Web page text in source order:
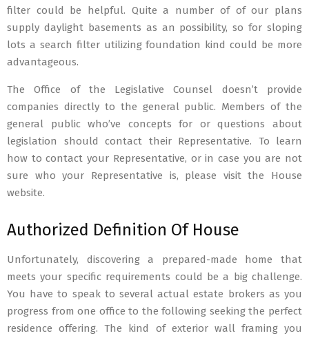
filter could be helpful. Quite a number of of our plans
supply daylight basements as an possibility, so for sloping
lots a search filter utilizing foundation kind could be more
advantageous.
The Office of the Legislative Counsel doesn’t provide
companies directly to the general public. Members of the
general public who’ve concepts for or questions about
legislation should contact their Representative. To learn
how to contact your Representative, or in case you are not
sure who your Representative is, please visit the House
website.
Authorized Definition Of House
Unfortunately, discovering a prepared-made home that
meets your specific requirements could be a big challenge.
You have to speak to several actual estate brokers as you
progress from one office to the following seeking the perfect
residence offering. The kind of exterior wall framing you